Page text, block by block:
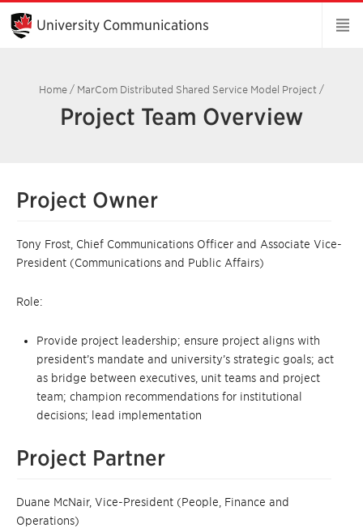
Skip
Main
Content
University Communications
Home / MarCom Distributed Shared Service Model Project /
Project Team Overview
Project Owner
Tony Frost, Chief Communications Officer and Associate Vice-
President (Communications and Public Affairs)
Role:
Provide project leadership; ensure project aligns with
president’s mandate and university’s strategic goals; act
as bridge between executives, unit teams and project
team; champion recommendations for institutional
decisions; lead implementation
Project Partner
Duane McNair, Vice-President (People, Finance and
Operations)